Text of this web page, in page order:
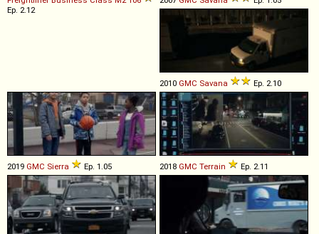
Ep. 2.12
2010 GMC Savana Ep. 2.10
2019 GMC Sierra Ep. 1.05 2018 GMC Terrain Ep. 2.11